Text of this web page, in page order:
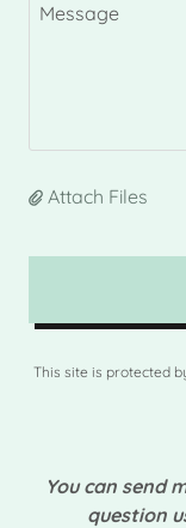
Attach Files
This site is protected
You can send
question